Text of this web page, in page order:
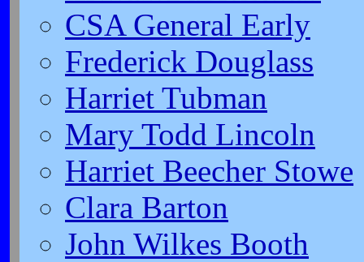
CSA General Early
Frederick Douglass
Harriet Tubman
Mary Todd Lincoln
Harriet Beecher Stowe
Clara Barton
John Wilkes Booth